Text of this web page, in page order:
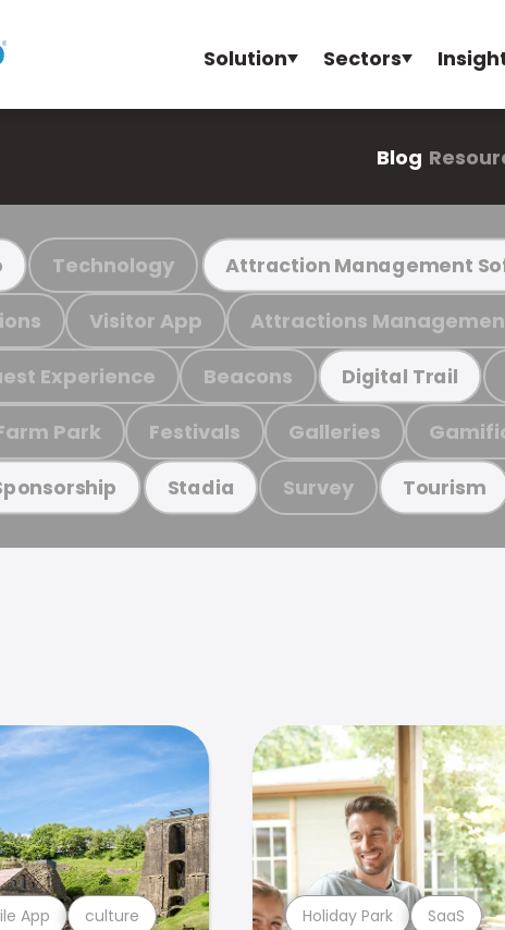
Solution Sectors
Blog
Technology Attraction Management
Visitor App Attractions
Experience Beacons Digital Trail
Park Festivals Galleries
Stadia Survey Tourism
App culture Holiday Park SaaS